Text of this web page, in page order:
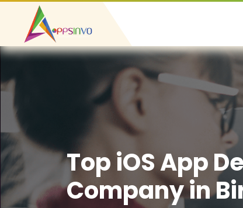
Top iOS App
Company in